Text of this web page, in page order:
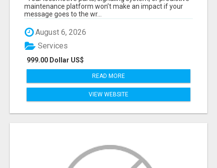
WHO ACTUALLY BUY.
maintenance platform won’t make an impact if your
message goes to the wr...
August 6, 2026
999.00 Dollar US$
Services
READ MORE
VIEW WEBSITE